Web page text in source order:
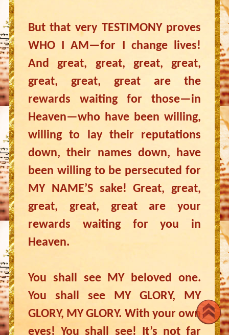
But that very TESTIMONY proves
WHO I AM—for I change lives!
And great, great, great, great,
great, great, great are the
rewards waiting for those—in
Heaven—who have been willing,
willing to lay their reputations
down, their names down, have
been willing to be persecuted for
MY NAME’S sake! Great, great,
great, great, great are your
rewards waiting for you in
Heaven.
You shall see MY beloved one.
You shall see MY GLORY, MY
GLORY, MY GLORY. With your own
eyes! You shall see! It’s not far